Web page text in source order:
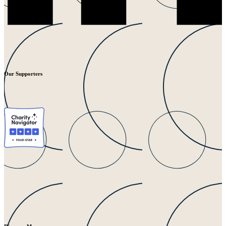
Our Supporters